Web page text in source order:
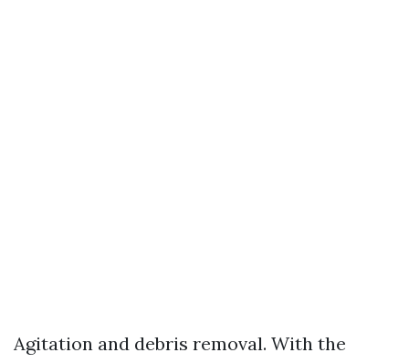
Agitation and debris removal. With the